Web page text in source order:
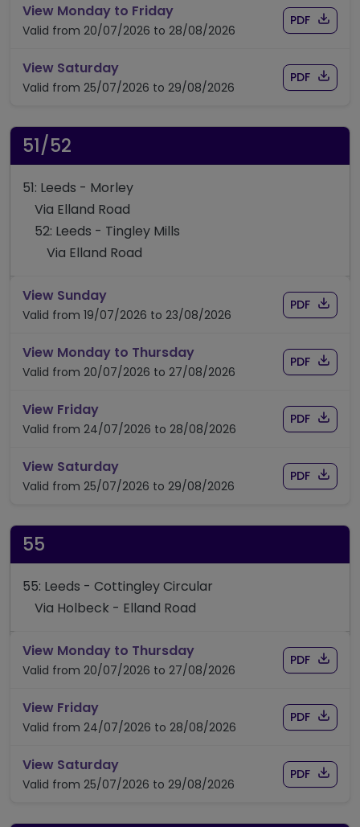
View Monday to Fridaytimetable for route 50/50A
Valid from 20/07/2026 to 28/08/2026
Download
PDF of
View Saturdaytimetable for route 50/50A
Valid from 25/07/2026 to 29/08/2026
Download
PDF of
51/52
51: Leeds - Morley
Via Elland Road
52: Leeds - Tingley Mills
Via Elland Road
View Sundaytimetable for route 51/52
Valid from 19/07/2026 to 23/08/2026
Download
PDF of
View Monday to Thursdaytimetable for route 51/52
Valid from 20/07/2026 to 27/08/2026
Download
PDF of
View Fridaytimetable for route 51/52
Valid from 24/07/2026 to 28/08/2026
Download
PDF of
View Saturdaytimetable for route 51/52
Valid from 25/07/2026 to 29/08/2026
Download
PDF of
55
55: Leeds - Cottingley Circular
Via Holbeck - Elland Road
View Monday to Thursdaytimetable for route 55
Valid from 20/07/2026 to 27/08/2026
Download
PDF of
View Fridaytimetable for route 55
Valid from 24/07/2026 to 28/08/2026
Download
PDF of
View Saturdaytimetable for route 55
Valid from 25/07/2026 to 29/08/2026
Download
PDF of